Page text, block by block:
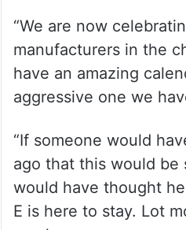
“We are now
manufacturers in the
have an amazing
aggressive one we
“If someone would
ago that this would be
would have thought
E is here to stay. Lot